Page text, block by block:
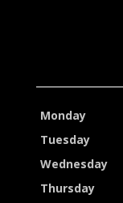
Monday
Tuesday
Wednesday
Thursday